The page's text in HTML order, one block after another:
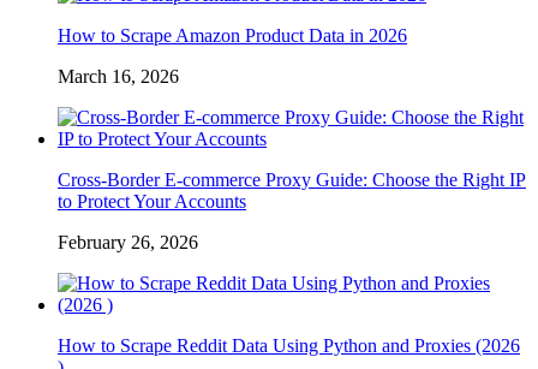
How to Scrape Amazon Product Data in 2026
March 16, 2026
Cross-Border E-commerce Proxy Guide: Choose the Right IP
to Protect Your Accounts
February 26, 2026
How to Scrape Reddit Data Using Python and Proxies (2026